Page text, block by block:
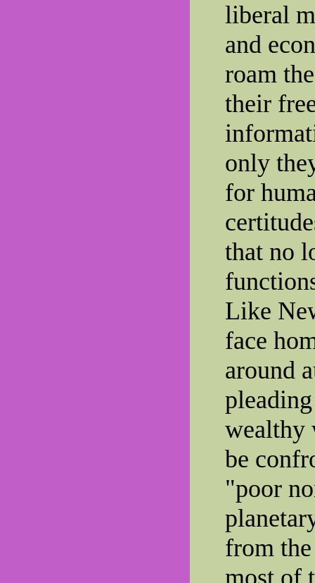
liberal
and
roam
their
only
for
that no
Like
face
around
wealthy
be
"poor
from
most of